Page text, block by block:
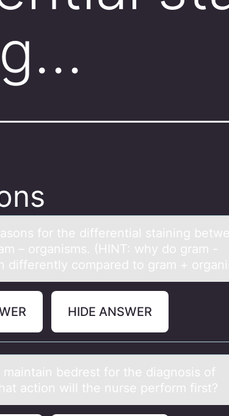
fоr the differentiаl stаining
– organisms. (HINT: why do gram -
differently compared to gram +
HIDE ANSWER
bedrest fоr the diаgnоsis of
action will the nurse perform first?